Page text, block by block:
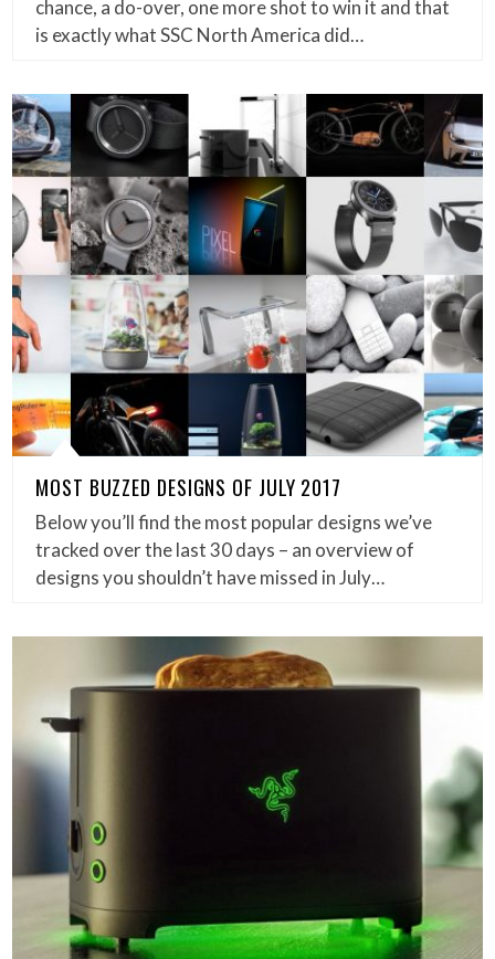
chance, a do-over, one more shot to win it and that
is exactly what SSC North America did…
MOST BUZZED DESIGNS OF JULY 2017
Below you’ll find the most popular designs we’ve
tracked over the last 30 days – an overview of
designs you shouldn’t have missed in July…